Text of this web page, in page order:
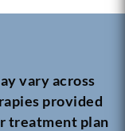
vary across
provided
treatment plan